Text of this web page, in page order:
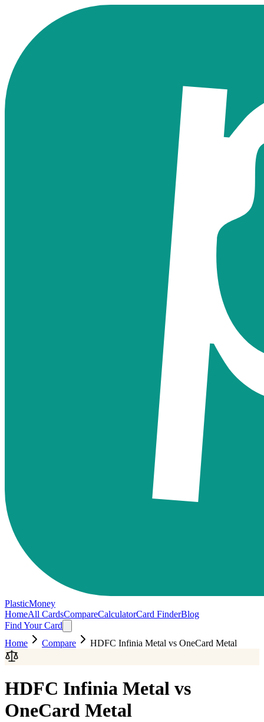
PlasticMoney
HomeAll CardsCompareCalculatorCard FinderBlog
Find Your Card
Home
Compare HDFC Infinia Metal vs OneCard Metal
HDFC Infinia Metal vs
OneCard Metal